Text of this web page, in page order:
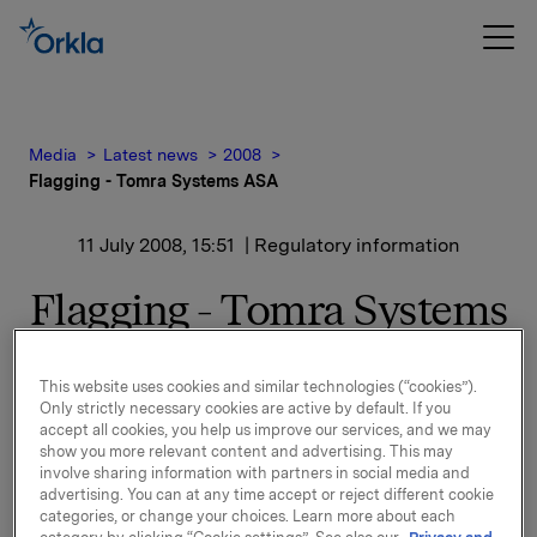
Media Latest news
2008
Flagging - Tomra Systems ASA
11 July 2008, 15:51 | Regulatory information
Flagging - Tomra Systems
The share capital reduction approved by the General
Meeting of Tomra Systems ASA on 23 April 2008,
followed by a decision to cancel 9,670,139 of the
company's own shares, was registered by the
Register of Business Enterprises as having been
This website uses cookies and similar technologies (“cookies”).
Only strictly necessary cookies are active by default. If you
accept all cookies, you help us improve our services, and we may
show you more relevant content and advertising. This may
involve sharing information with partners in social media and
advertising. You can at any time accept or reject different cookie
categories, or change your choices. Learn more about each